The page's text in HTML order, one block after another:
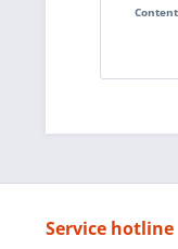
Content
Service hotline